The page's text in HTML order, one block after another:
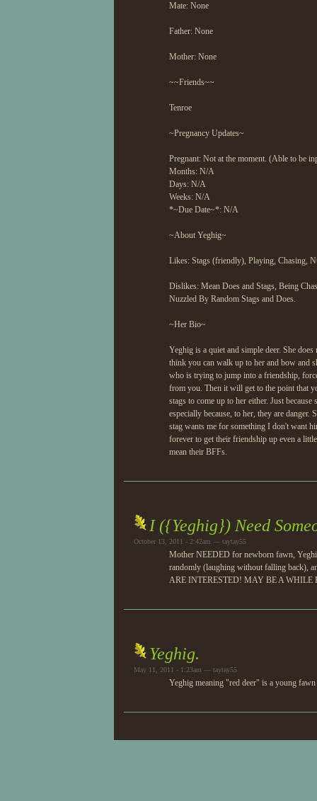
Mate: None
Father: None
Mother: None
~~Friends~~
Tenroe
~Pregnancy Updates~
Pregnant: Not at the moment. (Able to be
Months: N/A
Days: N/A
Weeks: N/A
*~Due Date~*: N/A
~About Yeghig~
Likes: Stags (friendly), Playing, Chasing,
Dislikes: Mean Does and Stags, Being
Nuzzled By Random Stags and Does.
~Her Bio~
Yeghig is a quiet and simple deer. She
think you can walk up to her and bow and
who is trying to jump into a friendship,
from you. Then it will get to the point that
stags to come up to her either. Just
especially because, to her, they are
stag wants me for something I don't want
forever to get their friendship up even a
mean their BFFs.
I ({Yeghig}) Need
October 13, 2011 - 2:42am — taytay55
Mother NEEDED for newborn fawn,
randomly (laughing without falling back),
ARE INTERESTED! MAY BE A
Yeghig.
May 11, 2011 - 1:23am — taytay55
Yeghig meaning "red deer" is a young